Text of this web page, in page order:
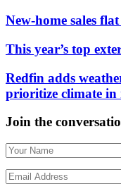
New-home sales
This year’s top
Redfin adds
prioritize climate in
Join the